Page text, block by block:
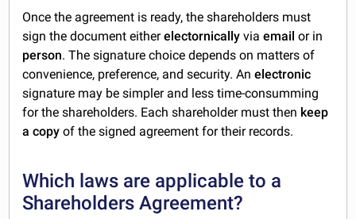
Once the agreement is ready, the shareholders must
sign the document eitherelectornically viaemail or in
person. The signature choice depends on matters of
convenience, preference, and security. Anelectronic
signature may be simpler and less time-consumming
for the shareholders. Each shareholder must then keep
a copy of the signed agreement for their records.
Which laws are applicable to a
Shareholders Agreement?